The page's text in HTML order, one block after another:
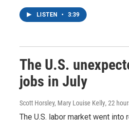
LISTEN • 3:39
The U.S.
jobs in July
Scott Horsley, Mary Louise Kelly, 22
The U.S. labor market went into